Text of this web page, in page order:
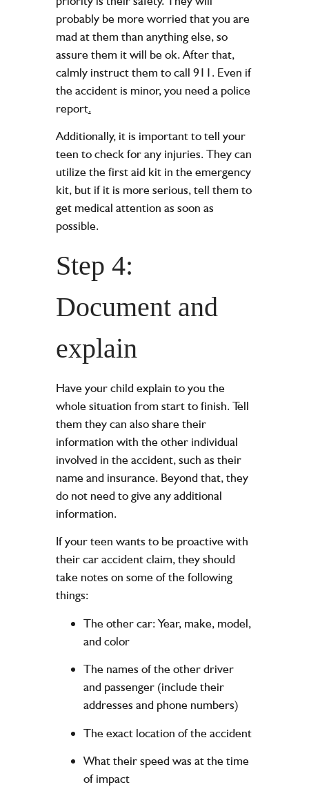
probably be more worried that you are
mad at them than anything else, so
assure them it will be ok. After that,
calmly instruct them to call 911. Even if
the accident is minor, you need a police
report.
Additionally, it is important to tell your
teen to check for any injuries. They can
utilize the first aid kit in the emergency
kit, but if it is more serious, tell them to
get medical attention as soon as
possible.
Step 4:
Document and
explain
Have your child explain to you the
whole situation from start to finish. Tell
them they can also share their
information with the other individual
involved in the accident, such as their
name and insurance. Beyond that, they
do not need to give any additional
information.
If your teen wants to be proactive with
their car accident claim, they should
take notes on some of the following
things:
The other car: Year, make, model,
and color
The names of the other driver
and passenger (include their
addresses and phone numbers)
The exact location of the accident
What their speed was at the time
of impact